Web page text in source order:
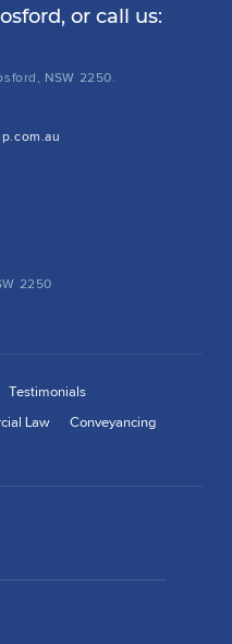
or call us:
NSW 2250.
2250
Testimonials
Law
Conveyancing